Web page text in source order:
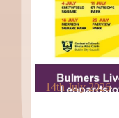
14th July 2026